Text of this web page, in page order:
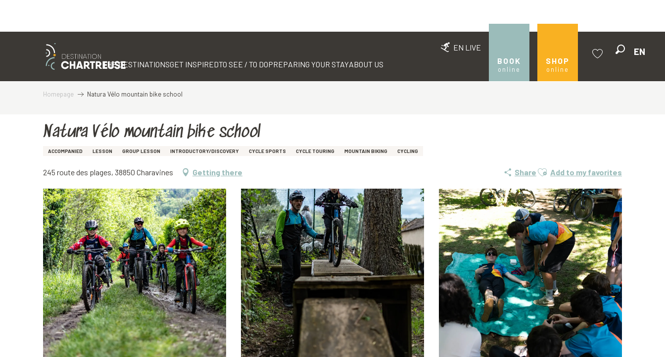
EN LIVE
BOOK
online
SHOP
online
EN
THE DESTINATIONSGET INSPIREDTO SEE / TO DOPREPARING YOUR STAYABOUT US
Homepage Natura Vélo mountain bike school
Natura Vélo mountain bike school
ACCOMPANIED LESSON GROUP LESSON INTRODUCTORY/DISCOVERY CYCLE SPORTS CYCLE TOURING MOUNTAIN BIKING CYCLING
245 route des plages, 38850 Charavines Getting there Share Ajouter aux favoris
Add to my favorites